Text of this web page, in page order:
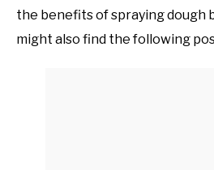
the benefits of spraying dough
might also find the following